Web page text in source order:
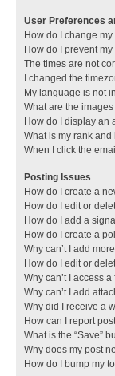
User Preferences
How do I change
How do I prevent
The times are not
I changed the
My language is not
What are the
How do I display an
What is my rank
When I click the
Posting Issues
How do I create a
How do I edit or
How do I add a
How do I create a
Why can’t I add
How do I edit or
Why can’t I access
Why can’t I add
Why did I receive a
How can I report
What is the “Save”
Why does my post
How do I bump my